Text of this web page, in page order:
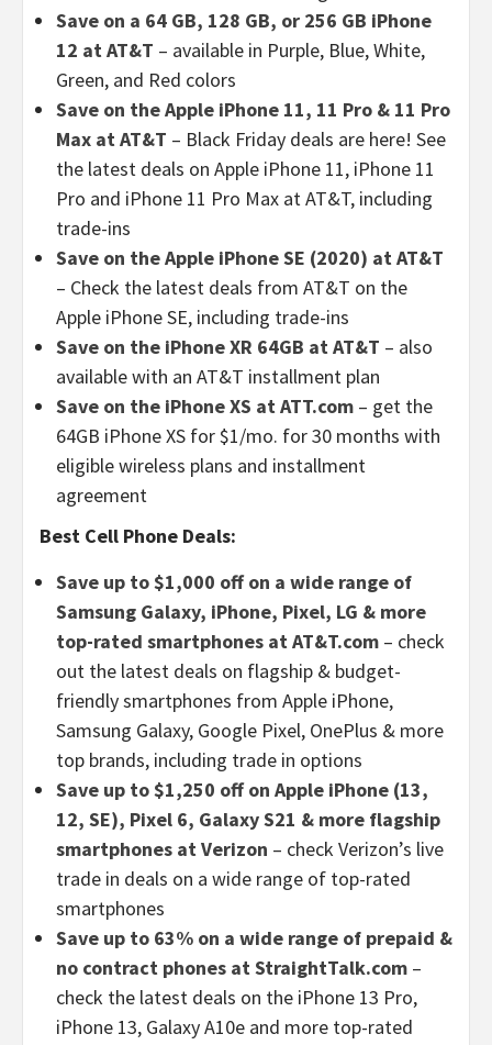
Save on a 64 GB, 128 GB, or 256 GB iPhone
12 at AT&T – available in Purple, Blue, White,
Green, and Red colors
Save on the Apple iPhone 11, 11 Pro & 11 Pro
Max at AT&T – Black Friday deals are here! See
the latest deals on Apple iPhone 11, iPhone 11
Pro and iPhone 11 Pro Max at AT&T, including
trade-ins
Save on the Apple iPhone SE (2020) at AT&T
– Check the latest deals from AT&T on the
Apple iPhone SE, including trade-ins
Save on the iPhone XR 64GB at AT&T – also
available with an AT&T installment plan
Save on the iPhone XS at ATT.com – get the
64GB iPhone XS for $1/mo. for 30 months with
eligible wireless plans and installment
agreement
Best Cell Phone Deals:
Save up to $1,000 off on a wide range of
Samsung Galaxy, iPhone, Pixel, LG & more
top-rated smartphones at AT&T.com – check
out the latest deals on flagship & budget-
friendly smartphones from Apple iPhone,
Samsung Galaxy, Google Pixel, OnePlus & more
top brands, including trade in options
Save up to $1,250 off on Apple iPhone (13,
12, SE), Pixel 6, Galaxy S21 & more flagship
smartphones at Verizon – check Verizon’s live
trade in deals on a wide range of top-rated
smartphones
Save up to 63% on a wide range of prepaid &
no contract phones at StraightTalk.com –
check the latest deals on the iPhone 13 Pro,
iPhone 13, Galaxy A10e and more top-rated